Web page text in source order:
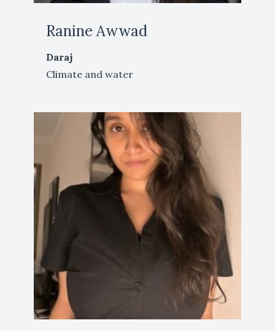
Ranine Awwad
Daraj
Climate and water